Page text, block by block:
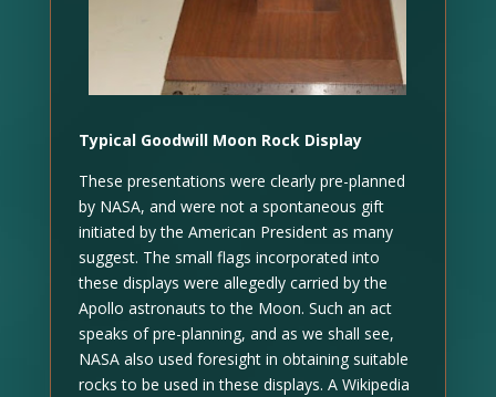
Typical Goodwill Moon Rock Display
These presentations were clearly pre-planned
by NASA, and were not a spontaneous gift
initiated by the American President as many
suggest. The small flags incorporated into
these displays were allegedly carried by the
Apollo astronauts to the Moon. Such an act
speaks of pre-planning, and as we shall see,
NASA also used foresight in obtaining suitable
rocks to be used in these displays. A Wikipedia